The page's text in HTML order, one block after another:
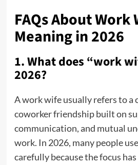
FAQs About Work
Meaning in 2026
1. What does “work
2026?
A work wife usually refers to a
coworker friendship built on
communication, and mutual
work. In 2026, many people
carefully because the focus